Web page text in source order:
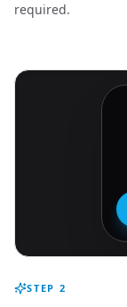
required.
STEP 2